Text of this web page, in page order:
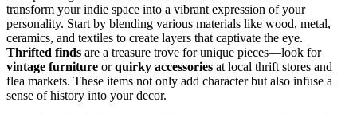
transform your indie space into a vibrant expression of your
personality. Start by blending various materials like wood, metal,
ceramics, and textiles to create layers that captivate the eye.
Thrifted finds are a treasure trove for unique pieces—look for
vintage furniture orquirky accessories at local thrift stores and
flea markets. These items not only add character but also infuse a
sense of history into your decor.